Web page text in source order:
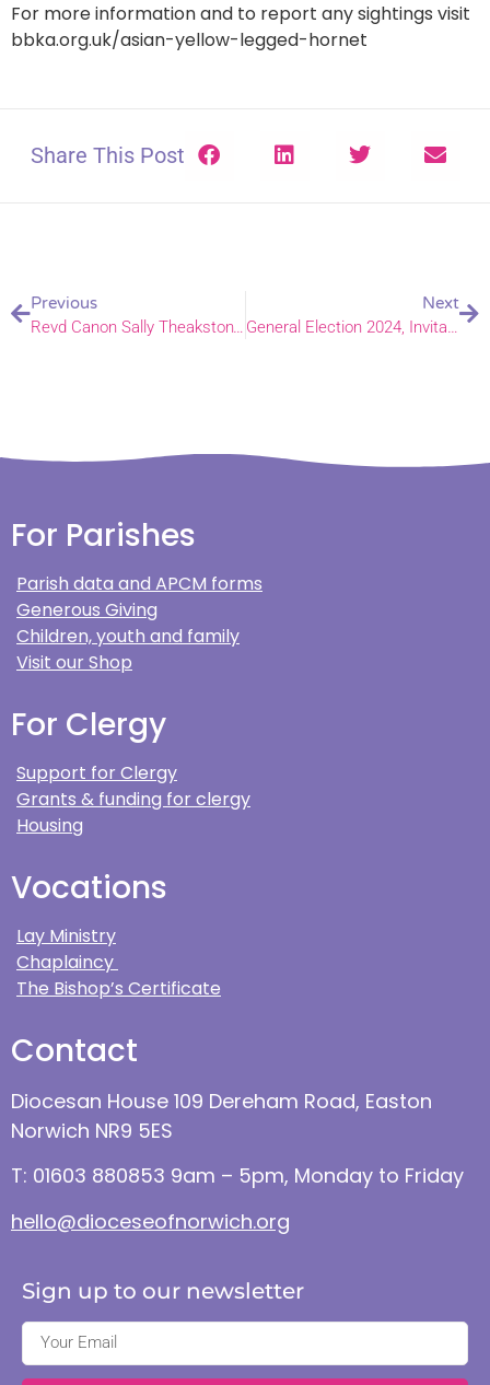
For more information and to report any sightings visit
bbka.org.uk/asian-yellow-legged-hornet
Share This Post
Previous
Revd Canon Sally Theakston’s speech on the 30th Anniversary of the ordination of women
Next
General Election 2024, Invitation to pray for the Nation
For Parishes
Parish data and APCM forms
Generous Giving
Children, youth and family
Visit our Shop
For Clergy
Support for Clergy
Grants & funding for clergy
Housing
Vocations
Lay Ministry
Chaplaincy
The Bishop’s Certificate
Contact
Diocesan House 109 Dereham Road, Easton
Norwich NR9 5ES
T: 01603 880853 9am – 5pm, Monday to Friday
hello@dioceseofnorwich.org
Sign up to our newsletter